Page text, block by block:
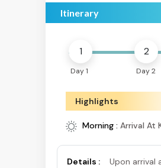
Itinerary
1
Day 1
2
Day 2
Highlights
Morning : Arrival At
Details :
Upon arrival